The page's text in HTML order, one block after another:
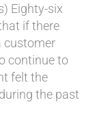
Eighty-six
if there
customer
continue to
felt the
the past